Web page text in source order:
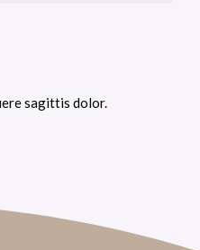
sagittis dolor.